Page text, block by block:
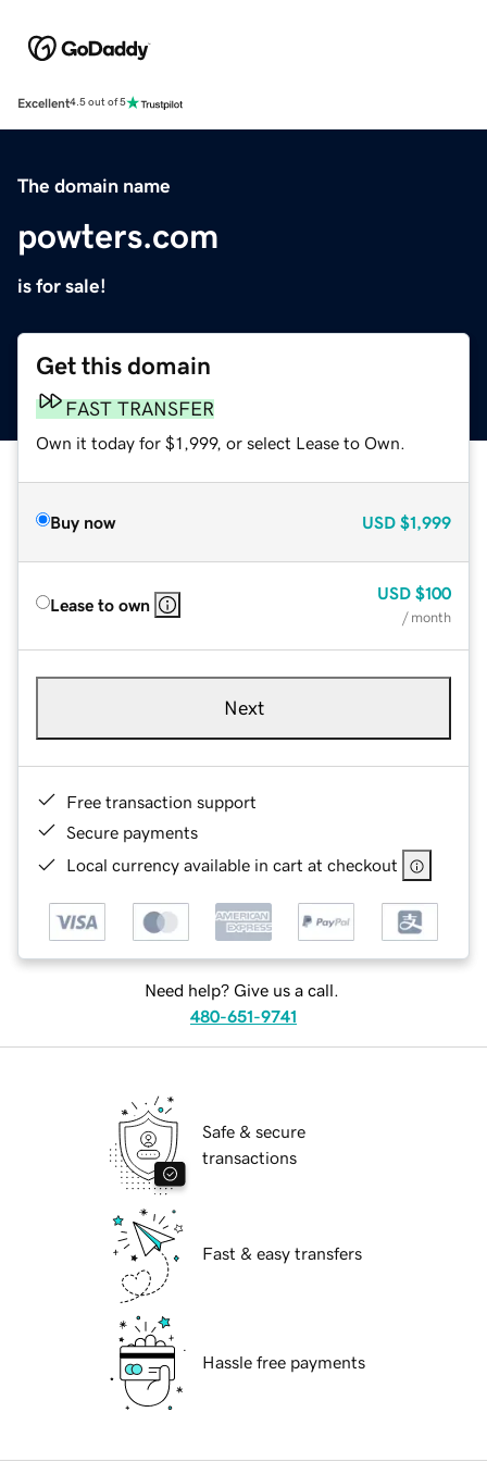
Excellent4.5 out of 5
The domain name
powters.com
is for sale!
Get this domain
FAST TRANSFER
Own it today for $1,999, or select Lease to Own.
Buy now USD $1,999
Lease to own
USD $100
/ month
Next
Free transaction support
Secure payments
Local currency available in cart at checkout
Need help? Give us a call.
480-651-9741
Safe & secure
transactions
Fast & easy transfers
Hassle free payments